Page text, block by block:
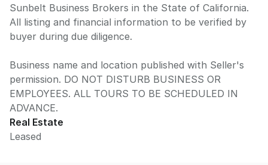
Sunbelt Business Brokers in the State of California.
All listing and financial information to be verified by
buyer during due diligence.
Business name and location published with Seller's
permission. DO NOT DISTURB BUSINESS OR
EMPLOYEES. ALL TOURS TO BE SCHEDULED IN
ADVANCE.
Real Estate
Leased